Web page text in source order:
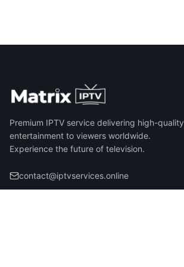
Premium IPTV service delivering high-quality
entertainment to viewers worldwide.
Experience the future of television.
contact@iptvservices.online